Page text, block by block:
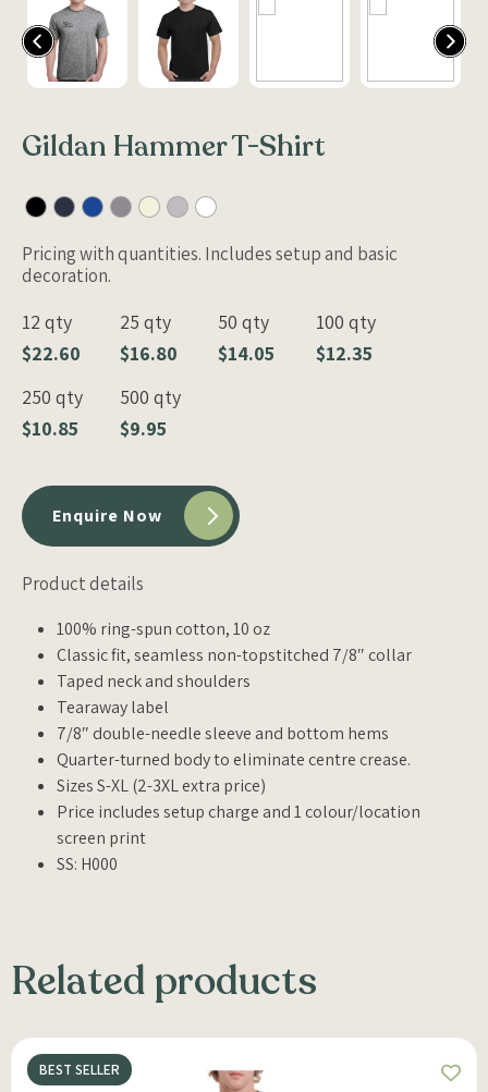
Gildan Hammer T-Shirt
Pricing with quantities. Includes setup and basic
decoration.
12 qty
$22.60
25 qty
$16.80
50 qty
$14.05
100 qty
$12.35
250 qty
$10.85
500 qty
$9.95
Enquire Now
Product details
100% ring-spun cotton, 10 oz
Classic fit, seamless non-topstitched 7/8″ collar
Taped neck and shoulders
Tearaway label
7/8″ double-needle sleeve and bottom hems
Quarter-turned body to eliminate centre crease.
Sizes S-XL (2-3XL extra price)
Price includes setup charge and 1 colour/location
screen print
SS: H000
Related products
BEST SELLER